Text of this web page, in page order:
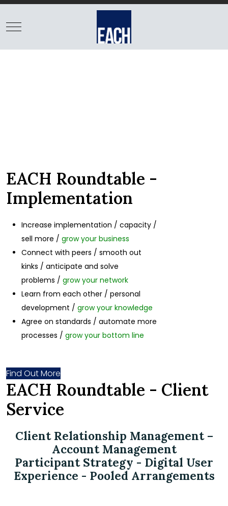
EACH Roundtable -
Implementation
Increase implementation / capacity /
sell more / grow your business
Connect with peers / smooth out
kinks / anticipate and solve
problems / grow your network
Learn from each other / personal
development / grow your knowledge
Agree on standards / automate more
processes / grow your bottom line
Find Out More
EACH Roundtable - Client
Service
Client Relationship Management –
Account Management
Participant Strategy - Digital User
Experience - Pooled Arrangements